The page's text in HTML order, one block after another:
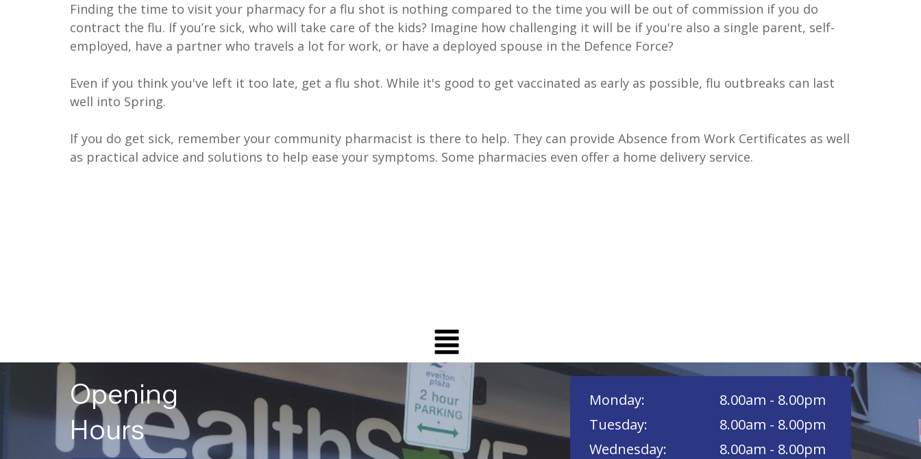
Finding the time to visit your pharmacy for a flu shot is nothing compared to the time you will be out of commission if you do
contract the flu. If you’re sick, who will take care of the kids? Imagine how challenging it will be if you're also a single parent, self-
employed, have a partner who travels a lot for work, or have a deployed spouse in the Defence Force?
Even if you think you've left it too late, get a flu shot. While it's good to get vaccinated as early as possible, flu outbreaks can last
well into Spring.
If you do get sick, remember your community pharmacist is there to help. They can provide Absence from Work Certificates as well
as practical advice and solutions to help ease your symptoms. Some pharmacies even offer a home delivery service.
8.00am - 8.00pm
8.00am - 8.00pm
8.00am - 8.00pm
Monday:
Tuesday:
Wednesday:
Opening
Hours